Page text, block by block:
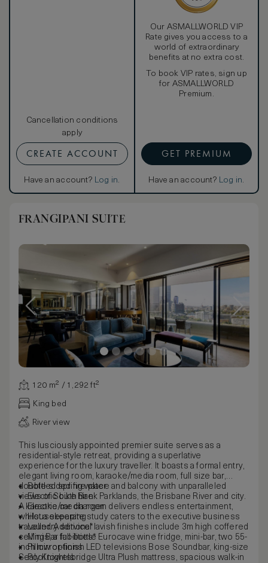
Cancellation conditions
apply
CREATE ACCOUNT
Have an account? Log in.
Our ASMALLWORLD VIP
Rate gives you access to a
world of extraordinary
benefits at no extra cost.
To book VIP rates, sign up
for ASMALLWORLD
Premium.
GET PREMIUM
Have an account? Log in.
FRANGIPANI SUITE
120 m² / 1,292 ft²
King bed
River view
This lusciously appointed premier suite serves as a
residential-style retreat, providing a superlative
experience for the luxury traveller. It boasts a formal entry,
elegant living room, karaoke/media room, full size bar,
double-sided fire place and balcony with unparalleled
views of South Bank Parklands, the Brisbane River and city.
A karaoke/media room delivers endless entertainment,
whilst a separate study caters to the executive business
traveller. Additional lavish finishes include 3m high coffered
ceilings, a full-bottle Eurocave wine fridge, mini-bar, two 55-
inch mirror-finish LED televisions Bose Soundbar, king-size
Sealy Knightsbridge Ultra Plush mattress, spacious walk-in
Bottled spring water
Electric bike hire
Electric car charger
Housekeeping
Laundry service*
Mini Bar facilities*
Pillow options
Pool towels